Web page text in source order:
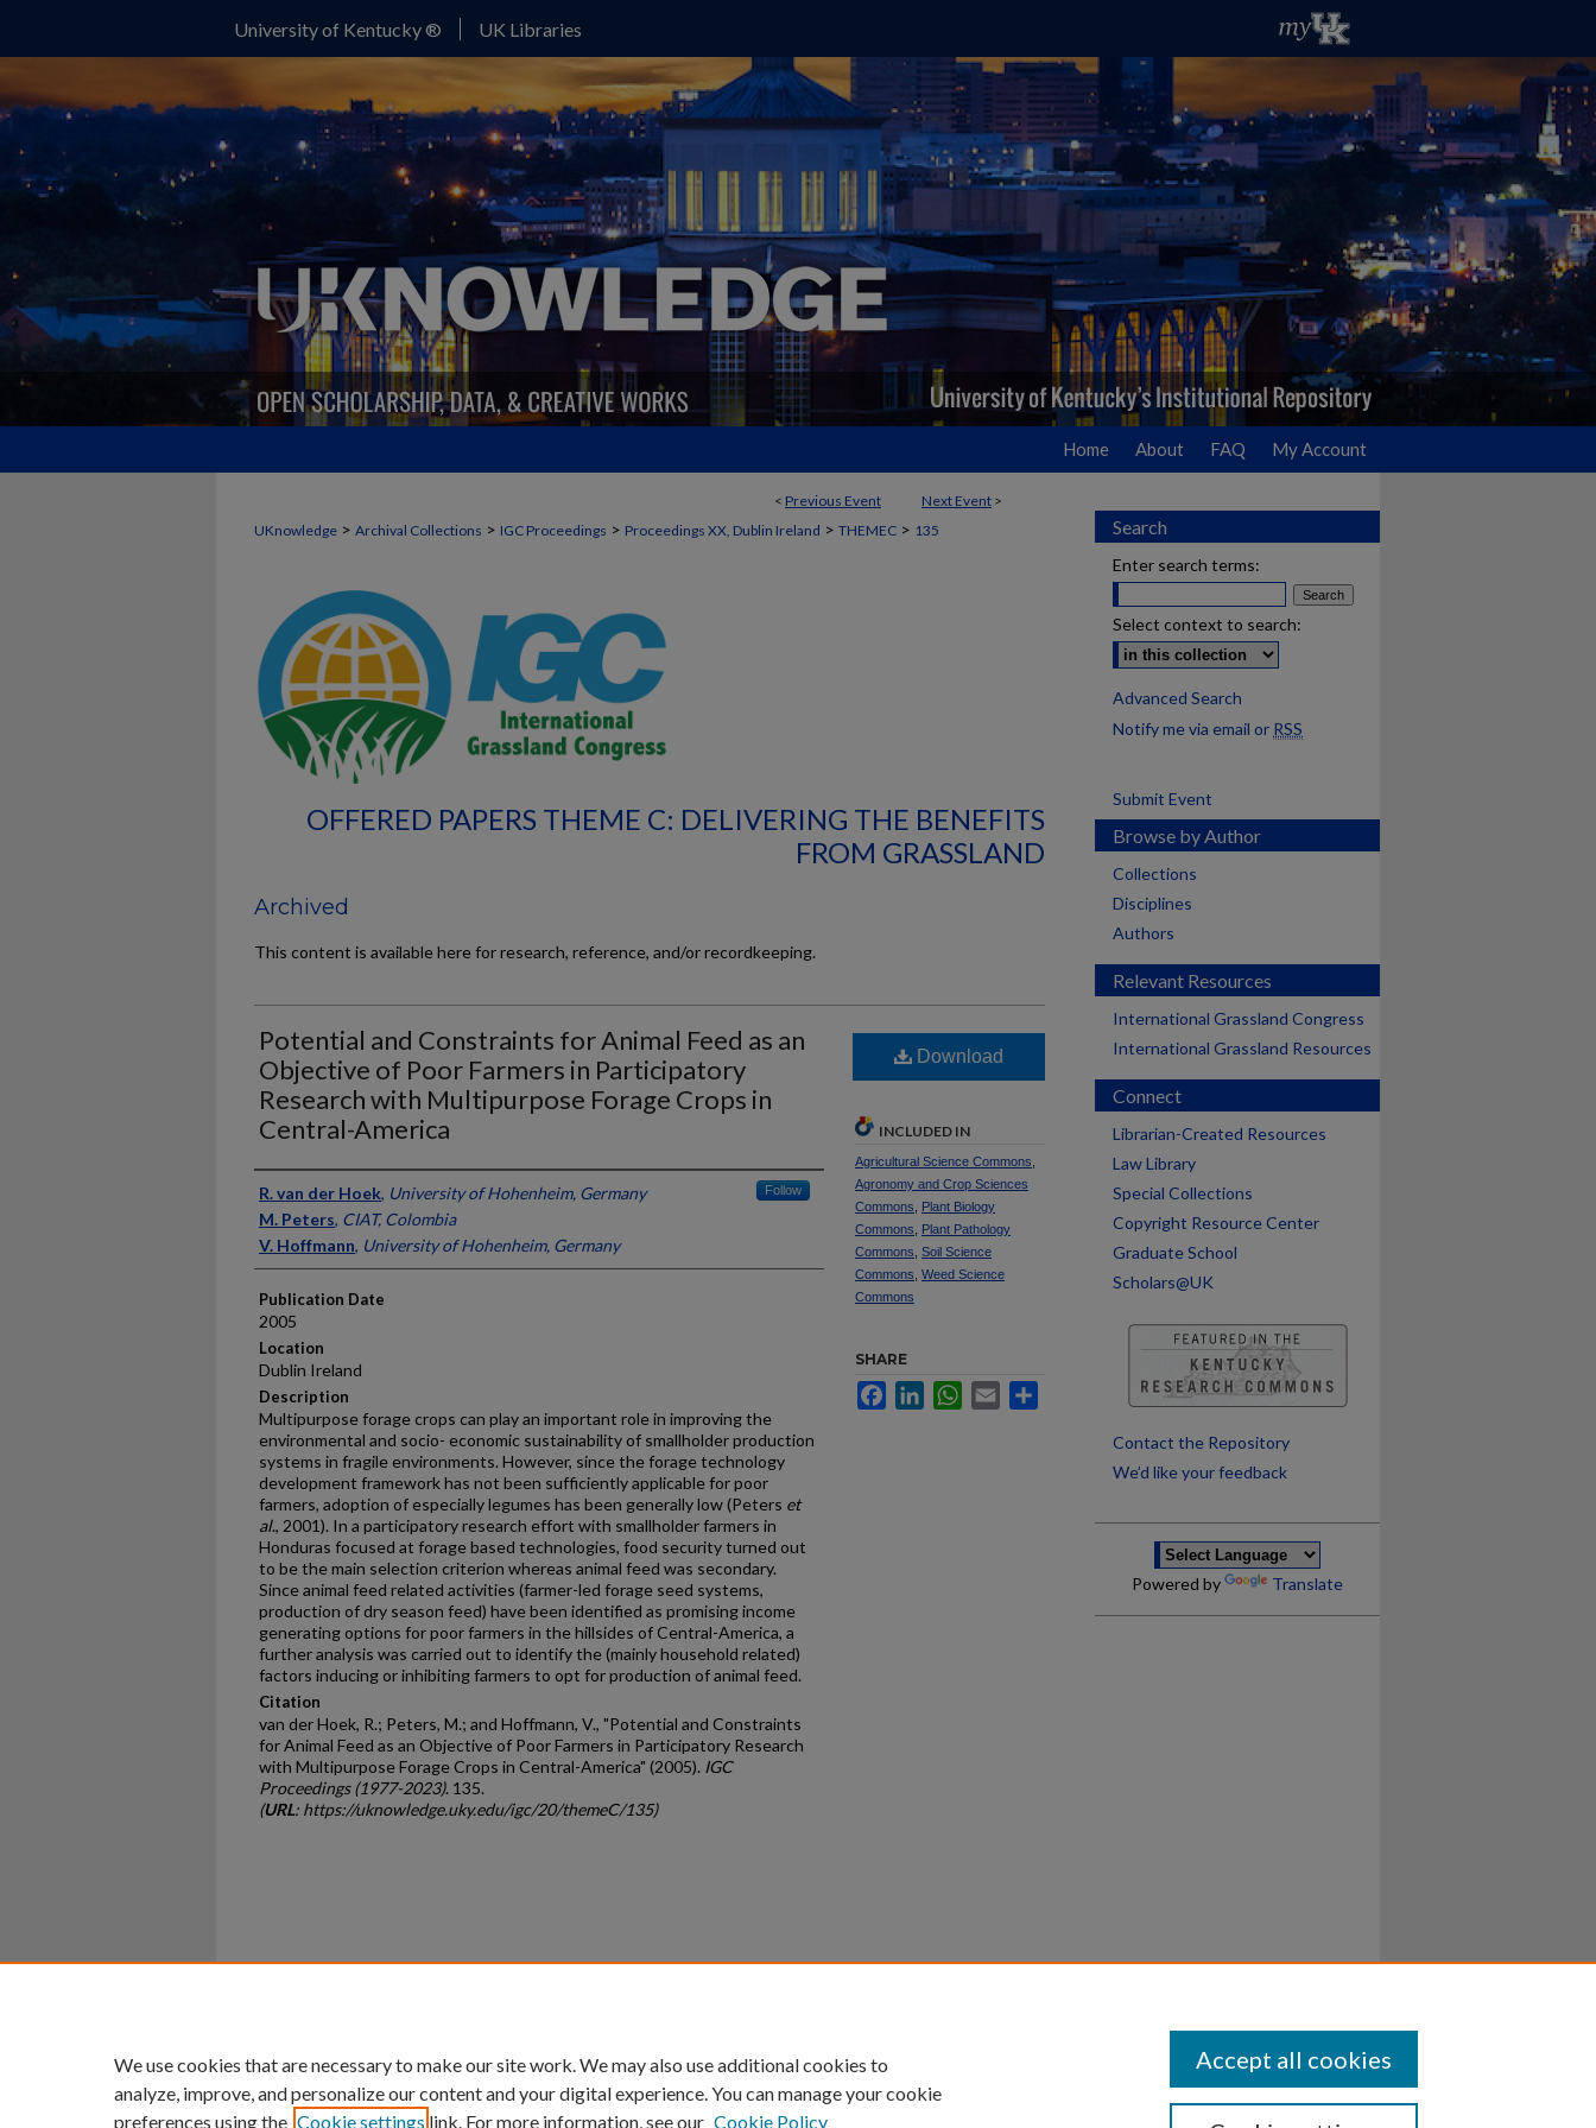
University of Kentucky ® UK Libraries
Home About FAQ My Account
< Previous Event Next Event >
UKnowledge > Archival Collections > IGC Proceedings > Proceedings XX, Dublin Ireland > THEMEC > 135
OFFERED PAPERS THEME C: DELIVERING THE BENEFITS
FROM GRASSLAND
Archived
This content is available here for research, reference, and/or recordkeeping.
Potential and Constraints for Animal Feed as an
Objective of Poor Farmers in Participatory
Research with Multipurpose Forage Crops in
Central-America
Presenter Information
R. van der Hoek, University of Hohenheim, Germany Follow
M. Peters, CIAT, Colombia
V. Hoffmann, University of Hohenheim, Germany
Publication Date
2005
Location
Dublin Ireland
Description
Multipurpose forage crops can play an important role in improving the
environmental and socio- economic sustainability of smallholder production
systems in fragile environments. However, since the forage technology
development framework has not been sufficiently applicable for poor
farmers, adoption of especially legumes has been generally low (Peters et
al., 2001). In a participatory research effort with smallholder farmers in
Honduras focused at forage based technologies, food security turned out
to be the main selection criterion whereas animal feed was secondary.
Since animal feed related activities (farmer-led forage seed systems,
production of dry season feed) have been identified as promising income
generating options for poor farmers in the hillsides of Central-America, a
further analysis was carried out to identify the (mainly household related)
factors inducing or inhibiting farmers to opt for production of animal feed.
Citation
van der Hoek, R.; Peters, M.; and Hoffmann, V., "Potential and Constraints
for Animal Feed as an Objective of Poor Farmers in Participatory Research
with Multipurpose Forage Crops in Central-America" (2005). IGC
Proceedings (1977-2023). 135.
(URL: https://uknowledge.uky.edu/igc/20/themeC/135)
Download
INCLUDED IN
Agricultural Science Commons
Agronomy and Crop Sciences
Commons
Plant Biology
Commons
Plant Pathology
Commons Soil Science
Commons Weed Science
Commons
SHARE
FacebookLinkedInWhatsApp
Email
Search
Enter search terms:
Select context to search:
Advanced Search
Notify me via email or RSS
Submit Event
Browse by Author
Collections
Disciplines
Authors
Relevant Resources
International Grassland Congress
International Grassland Resources
Connect
Librarian-Created Resources
Law Library
Special Collections
Copyright Resource Center
Graduate School
Scholars@UK
Contact the Repository
We’d like your feedback
Powered by Translate
University of Kentucky ®
We use cookies that are necessary to make our site work. We may also use additional cookies to
analyze, improve, and personalize our content and your digital experience. You can manage your cookie
preferences using the Cookie settings link. For more information, see our Cookie Policy
Accept all cookies